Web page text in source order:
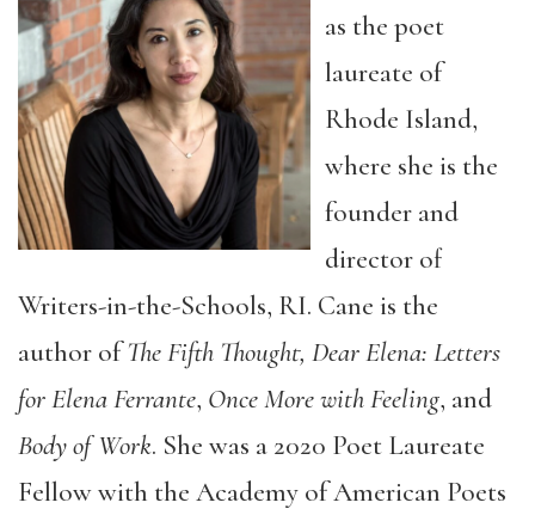
as the poet
laureate of
Rhode Island,
where she is the
founder and
director of
Writers-in-the-Schools, RI. Cane is the
author ofThe Fifth Thought, Dear Elena: Letters
for Elena Ferrante, Once More with Feeling, and
Body of Work. She was a 2020 Poet Laureate
Fellow with the Academy of American Poets